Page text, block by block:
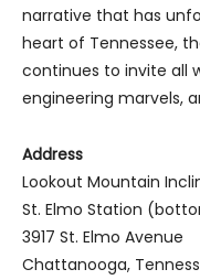
narrative that has
heart of Tennessee,
continues to invite all
engineering marvels,
Address
Lookout Mountain
St. Elmo Station
3917 St. Elmo Avenue
Chattanooga,